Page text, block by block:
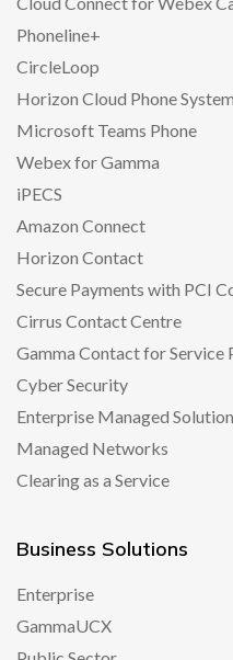
Phoneline+
CircleLoop
Horizon Cloud Phone System
Microsoft Teams Phone
Webex for Gamma
iPECS
Amazon Connect
Horizon Contact
Secure Payments with PCI
Cirrus Contact Centre
Gamma Contact for Service
Cyber Security
Enterprise Managed
Managed Networks
Clearing as a Service
Business Solutions
Enterprise
GammaUCX